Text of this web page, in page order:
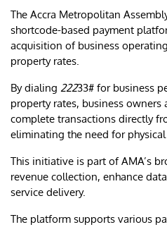
The Accra Metropolitan
shortcode-based payment
acquisition of business
property rates.
By dialing 22233# for business
property rates, business
complete transactions directly
eliminating the need for
This initiative is part of AMA’s
revenue collection, enhance
service delivery.
The platform supports various